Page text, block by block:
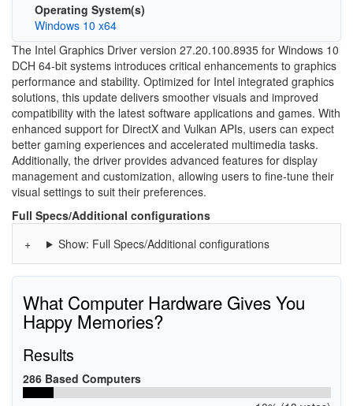
Operating System(s)
Windows 10 x64
The Intel Graphics Driver version 27.20.100.8935 for Windows 10
DCH 64-bit systems introduces critical enhancements to graphics
performance and stability. Optimized for Intel integrated graphics
solutions, this update delivers smoother visuals and improved
compatibility with the latest software applications and games. With
enhanced support for DirectX and Vulkan APIs, users can expect
better gaming experiences and accelerated multimedia tasks.
Additionally, the driver provides advanced features for display
management and customization, allowing users to fine-tune their
visual settings to suit their preferences.
Full Specs/Additional configurations
Show: Full Specs/Additional configurations
What Computer Hardware Gives You
Happy Memories?
Results
286 Based Computers